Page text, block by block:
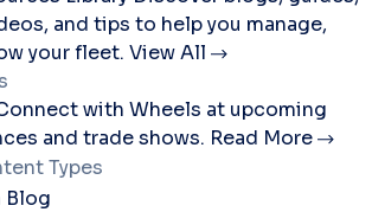
and tips to help you manage,
your fleet. View All
with Wheels at upcoming
and trade shows. Read More
Types
Blog